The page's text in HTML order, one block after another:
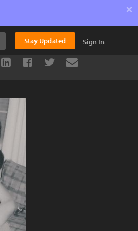
×
Stay Updated Sign In